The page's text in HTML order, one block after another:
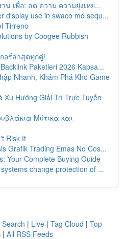
น เพื่อ: ลด ความ ความยุ่งเหย...
display use in swaco md sequ...
Tirreno
by Coogee Rubbish
อร์ล่าสุดทุกคู่!
Paketleri 2026 Kapsa...
Nhanh, Khám Phá Kho Game
Xu Hướng Giải Trí Trực Tuyến
Μύτικα και
Risk It
Grafik Trading Emas No Cos...
Your Complete Buying Guide
change protection of ...
| Live | Tag Cloud | Top
| All RSS Feeds